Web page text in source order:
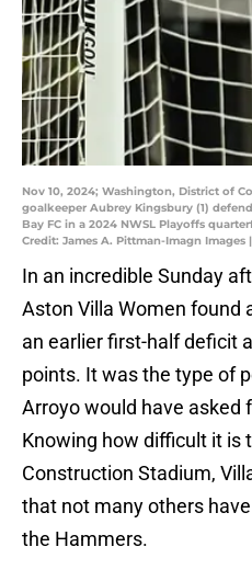
Nov 10, 2024; Washington, District of
goalkeeper Aubrey Kingsbury (1)
Bay FC in a 2024 NWSL Playoffs
Credit: James A. Pittman-Imagn Images
In an incredible Sunday
Aston Villa Women found
an earlier first-half deficit
points. It was the type of
Arroyo would have asked
Knowing how difficult it is
Construction Stadium,
that not many others
the Hammers.